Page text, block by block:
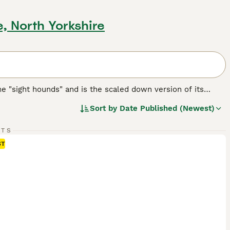
North Yorkshire
"sight hounds" and is the scaled down version of its
ancestors, implying that the Italian Greyhound could be
Sort by Date Published (Newest)